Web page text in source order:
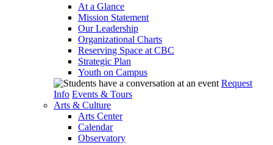
At a Glance
Mission Statement
Our Leadership
Organizational Charts
Reserving Space at CBC
Strategic Plan
Youth on Campus
Request
Info Events & Tours
Arts & Culture
Arts Center
Calendar
Observatory